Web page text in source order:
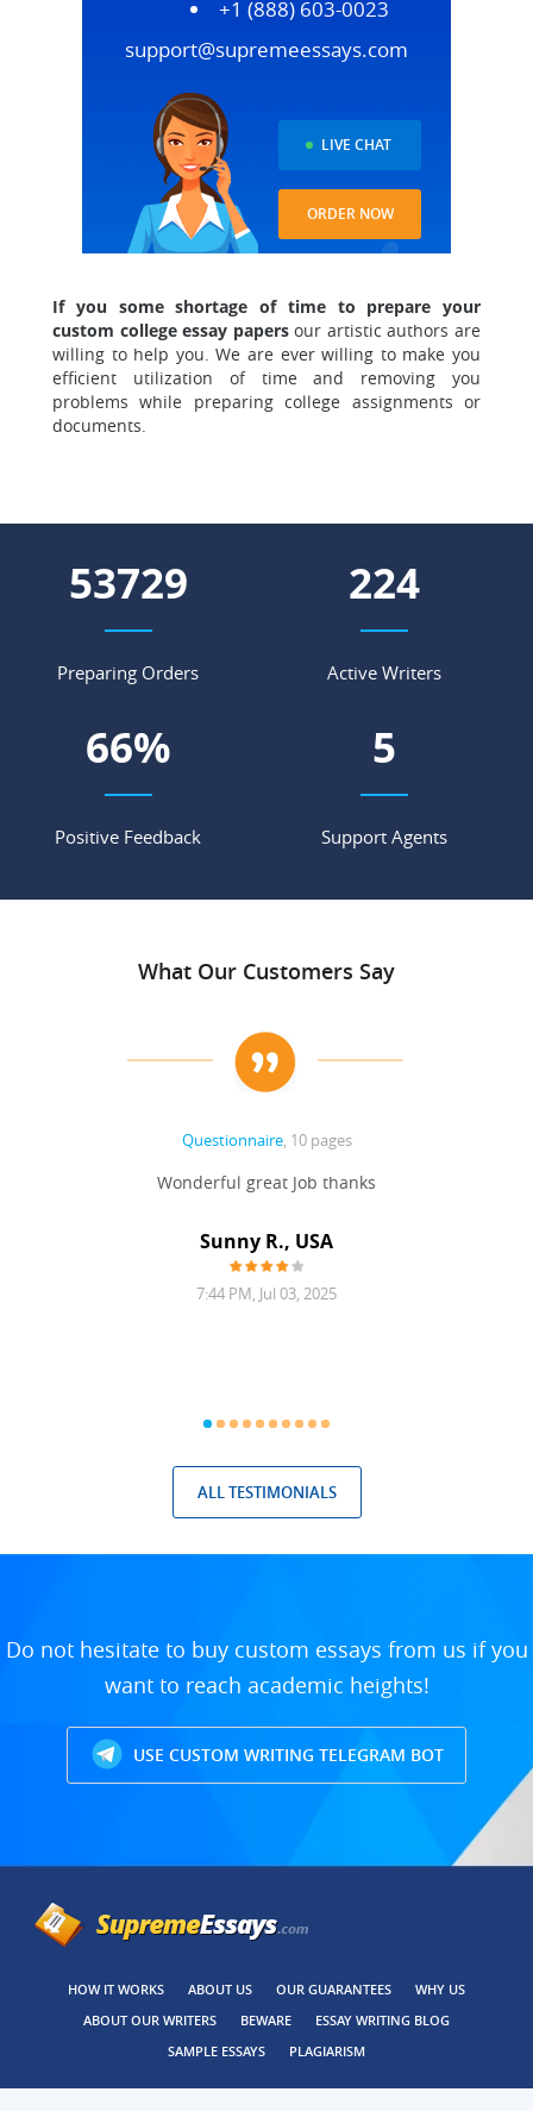
+1 (888) 603-0023
support@supremeessays.com
LIVE CHAT
ORDER NOW
If you some shortage of time to prepare your
custom college essay papersour artistic authors are
willing to help you. We are ever willing to make you
efficient utilization of time and removing you
problems while preparing college assignments or
documents.
60500
Preparing Orders
253
Active Writers
74%
Positive Feedback
6
Support Agents
What Our Customers Say
Questionnaire, 10 pages
Wonderful great Job thanks
Sunny R., USA
7:44 PM, Jul 03, 2025
ALL TESTIMONIALS
Do not hesitate to buy custom essays from us if you
want to reach academic heights!
USE CUSTOM WRITING TELEGRAM BOT
HOW IT WORKS ABOUT US OUR GUARANTEES
WHY US
ABOUT OUR WRITERS
BEWARE
ESSAY WRITING BLOG
SAMPLE ESSAYS
PLAGIARISM